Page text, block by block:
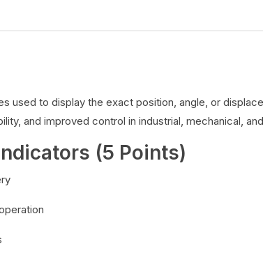
used to display the exact position, angle, or
and improved control in industrial, mechanical,
(5 Points)